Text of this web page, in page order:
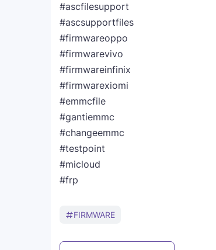
#ascfilesupport
#ascsupportfiles
#firmwareoppo
#firmwarevivo
#firmwareinfinix
#firmwarexiomi
#emmcfile
#gantiemmc
#changeemmc
#testpoint
#micloud
#frp
FIRMWARE